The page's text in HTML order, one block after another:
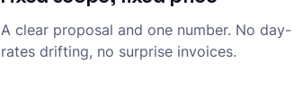
A clear proposal and one number. No day-
rates drifting, no surprise invoices.